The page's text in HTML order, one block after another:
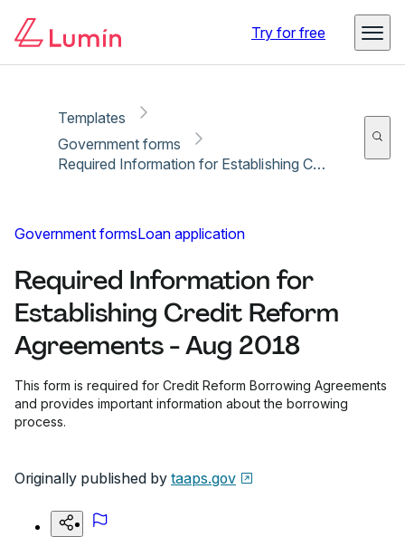
Try for free
Templates
Government forms
Required Information for Establishing Credit Reform Agreements - Aug 2018
Government formsLoan application
Required Information for
Establishing Credit Reform
Agreements - Aug 2018
This form is required for Credit Reform Borrowing Agreements
and provides important information about the borrowing
process.
Originally published by taaps.gov